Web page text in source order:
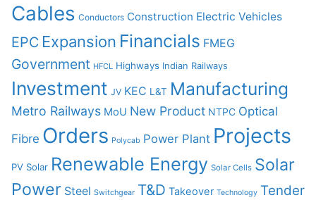
Cables Conductors Construction Electric Vehicles
EPC Expansion Financials FMEG
Government HFCL Highways Indian Railways
Investment JV KEC L&T Manufacturing
Metro Railways MoU New Product NTPC Optical
Fibre Orders Polycab Power Plant Projects
PV Solar Renewable Energy Solar Cells Solar
Power Steel Switchgear T&D Takeover Technology Tender